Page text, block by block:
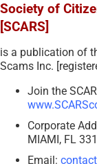
Society of
[SCARS]
is a publication of
Scams Inc.
Join the
Corporate
MIAMI, FL
Email: